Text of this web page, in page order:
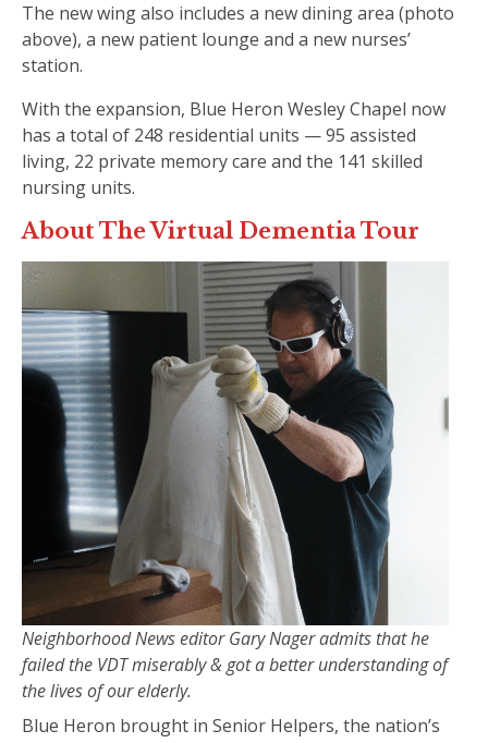
The new wing also includes a new dining area (photo
above), a new patient lounge and a new nurses’
station.
With the expansion, Blue Heron Wesley Chapel now
has a total of 248 residential units — 95 assisted
living, 22 private memory care and the 141 skilled
nursing units.
About The Virtual Dementia Tour
Neighborhood News editor Gary Nager admits that he
failed the VDT miserably & got a better understanding of
the lives of our elderly.
Blue Heron brought in Senior Helpers, the nation’s